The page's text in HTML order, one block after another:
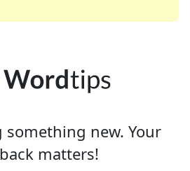
something new. Your
matters!